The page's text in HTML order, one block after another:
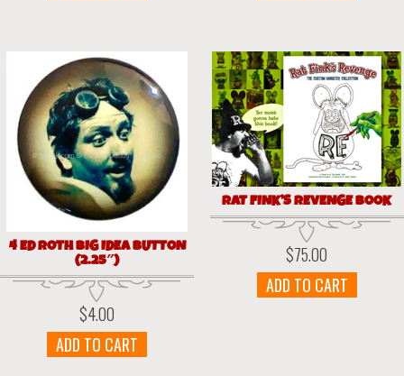
4 ED ROTH BIG IDEA BUTTON
(2.25″)
$4.00
ADD TO CART
RAT FINK’S REVENGE BOOK
$75.00
ADD TO CART